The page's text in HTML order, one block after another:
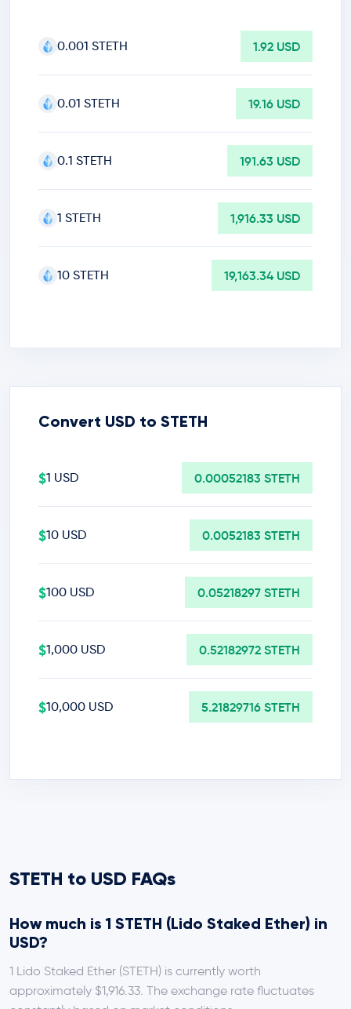
0.001 STETH 1.92 USD
0.01 STETH 19.16 USD
0.1 STETH 191.63 USD
1 STETH 1,916.33 USD
10 STETH 19,163.34 USD
Convert USD to STETH
$1 USD 0.00052183 STETH
$10 USD 0.0052183 STETH
$100 USD 0.05218297 STETH
$1,000 USD 0.52182972 STETH
$10,000 USD 5.21829716 STETH
STETH to USD FAQs
How much is 1 STETH (Lido Staked Ether) in
USD?
1 Lido Staked Ether (STETH) is currently worth
approximately $1,916.33. The exchange rate fluctuates